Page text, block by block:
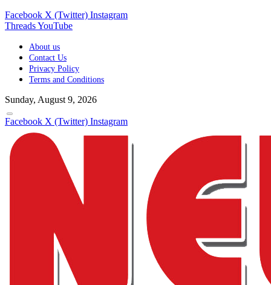
Facebook X (Twitter) Instagram
ThreadsYouTube
About us
Contact Us
Privacy Policy
Terms and Conditions
Sunday, August 9, 2026
Facebook X (Twitter) Instagram